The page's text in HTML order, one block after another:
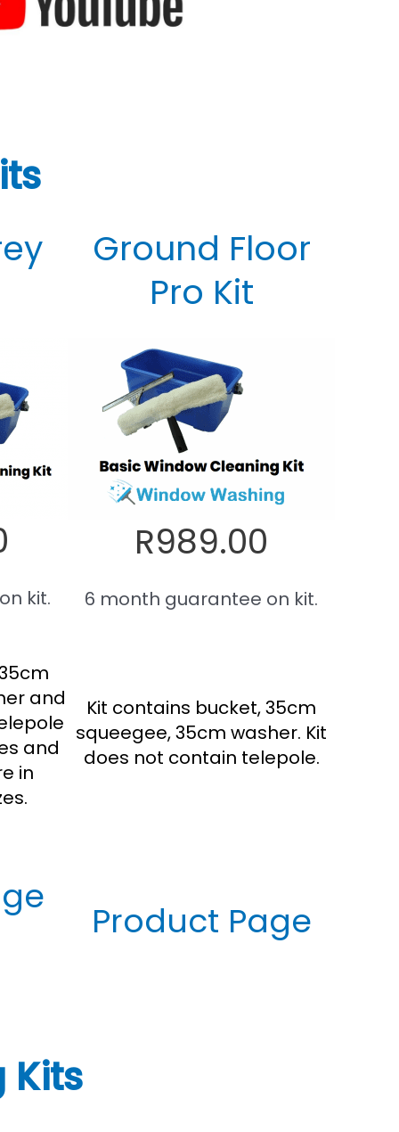
kit.
and
and
in
Ground Floor
Pro Kit
R989.00
6 month guarantee on kit.
Kit contains bucket, 35cm
squeegee, 35cm washer. Kit
does not contain telepole.
Product Page
Kits
Window Washing Tools
Customer Reviews